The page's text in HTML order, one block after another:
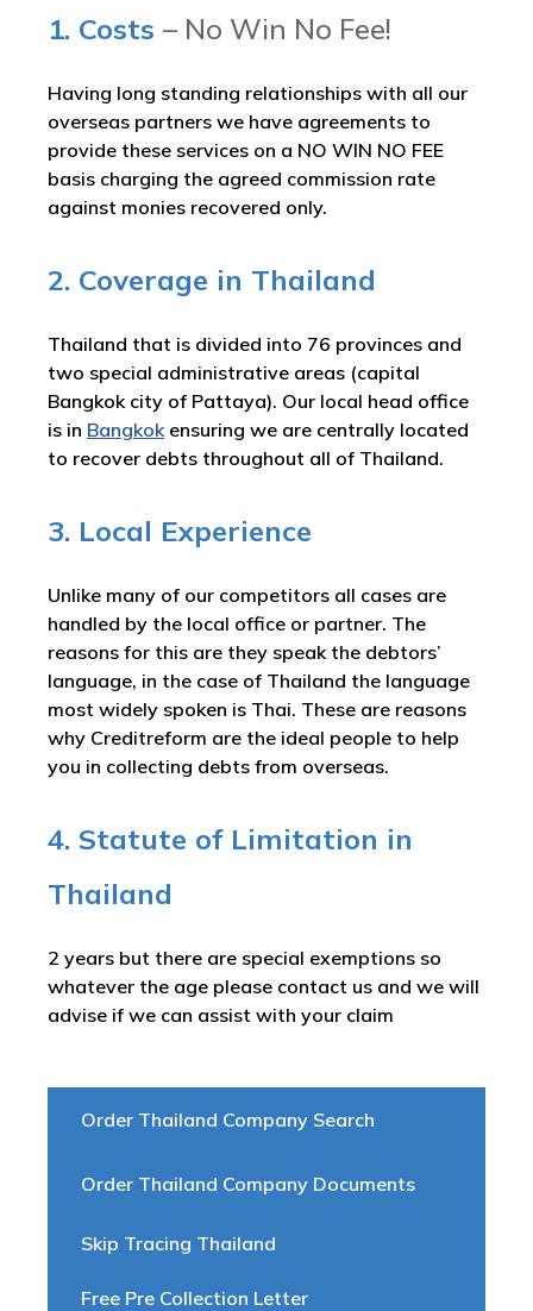
Order Thailand Company Search
Order Thailand Company Documents
Skip Tracing Thailand
Free Pre Collection Letter
1. Costs – No Win No Fee!
Having long standing relationships with all our
overseas partners we have agreements to
provide these services on a NO WIN NO FEE
basis charging the agreed commission rate
against monies recovered only.
2. Coverage in Thailand
Thailand that is divided into 76 provinces and
two special administrative areas (capital
Bangkok city of Pattaya). Our local head office
is in Bangkok ensuring we are centrally located
to recover debts throughout all of Thailand.
3. Local Experience
Unlike many of our competitors all cases are
handled by the local office or partner. The
reasons for this are they speak the debtors’
language, in the case of Thailand the language
most widely spoken is Thai. These are reasons
why Creditreform are the ideal people to help
you in collecting debts from overseas.
4. Statute of Limitation in
Thailand
2 years but there are special exemptions so
whatever the age please contact us and we will
advise if we can assist with your claim